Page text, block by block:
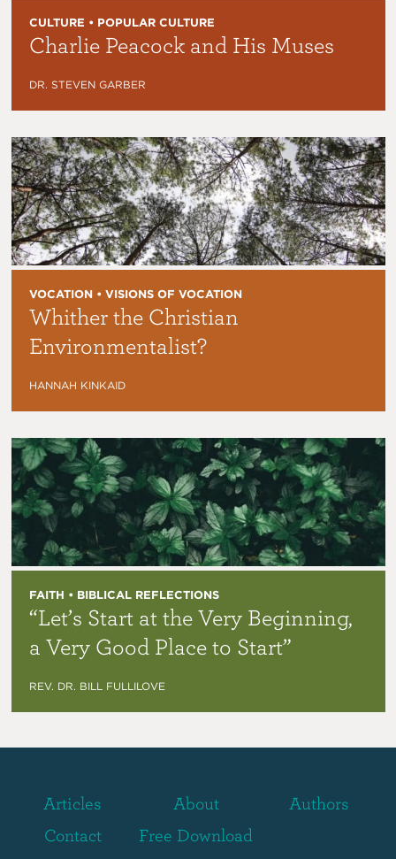
CULTURE • POPULAR CULTURE
Charlie Peacock and His Muses
DR. STEVEN GARBER
VOCATION • VISIONS OF VOCATION
Whither the Christian
Environmentalist?
HANNAH KINKAID
FAITH • BIBLICAL REFLECTIONS
“Let’s Start at the Very Beginning,
a Very Good Place to Start”
REV. DR. BILL FULLILOVE
Articles About
Authors
Contact
Free Download